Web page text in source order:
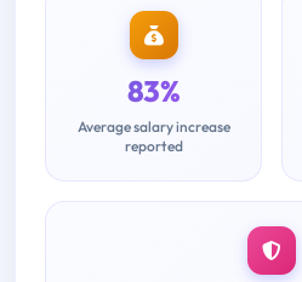
83%
Average salary increase
reported